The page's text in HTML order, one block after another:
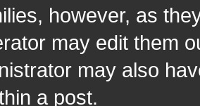
however, as
may edit them
may also
a post.